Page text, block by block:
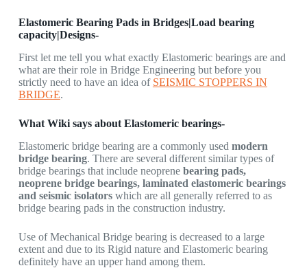
Elastomeric Bearing Pads in Bridges|Load bearing
capacity|Designs-
First let me tell you what exactly Elastomeric bearings are and
what are their role in Bridge Engineering but before you
strictly need to have an idea of SEISMIC STOPPERS IN
BRIDGE.
What Wiki says about Elastomeric bearings-
Elastomeric bridge bearing are a commonly used modern
bridge bearing. There are several different similar types of
bridge bearings that include neoprene bearing pads,
neoprene bridge bearings, laminated elastomeric bearings
and seismic isolatorswhich are all generally referred to as
bridge bearing pads in the construction industry.
Use of Mechanical Bridge bearing is decreased to a large
extent and due to its Rigid nature and Elastomeric bearing
definitely have an upper hand among them.